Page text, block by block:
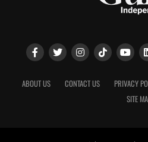
ABOUT US CONTACT US PRIVACY
SITE